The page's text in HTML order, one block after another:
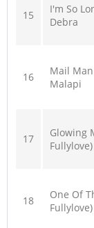
15
I'm So
Debra
16
Mail
Malapi
17
Glowing
Fullylove)
18
One Of